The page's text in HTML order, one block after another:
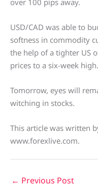
over 100 pips away.
USD/CAD was able to
softness in commodity
the help of a tighter US
prices to a six-week high.
Tomorrow, eyes will
witching in stocks.
This article was written
www.forexlive.com.
← Previous Post